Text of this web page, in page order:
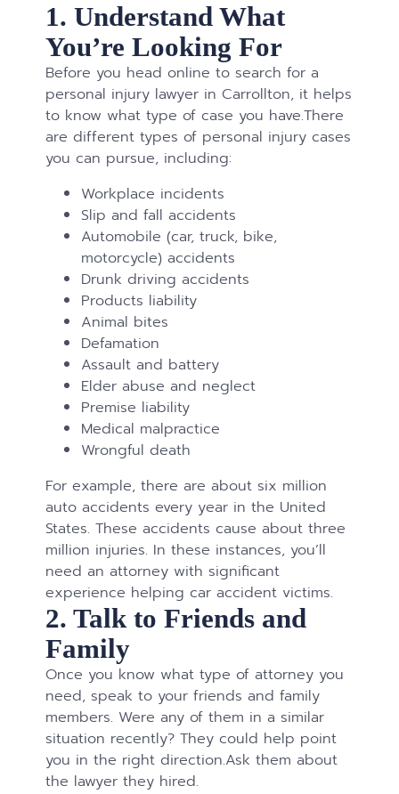
1. Understand What
You’re Looking For
Before you head online to search for a
personal injury lawyer in Carrollton, it helps
to know what type of case you have.There
are different types of personal injury cases
you can pursue, including:
Workplace incidents
Slip and fall accidents
Automobile (car, truck, bike,
motorcycle) accidents
Drunk driving accidents
Products liability
Animal bites
Defamation
Assault and battery
Elder abuse and neglect
Premise liability
Medical malpractice
Wrongful death
For example, there are about six million
auto accidents every year in the United
States. These accidents cause about three
million injuries. In these instances, you’ll
need an attorney with significant
experience helping car accident victims.
2. Talk to Friends and
Family
Once you know what type of attorney you
need, speak to your friends and family
members. Were any of them in a similar
situation recently? They could help point
you in the right direction.Ask them about
the lawyer they hired.